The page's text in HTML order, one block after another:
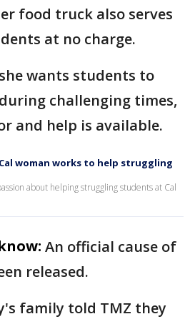
food truck also serves
at no charge.
wants students to
challenging times,
and help is available.
woman works to help struggling
about helping struggling students at Cal
An official cause of
released.
family told TMZ they